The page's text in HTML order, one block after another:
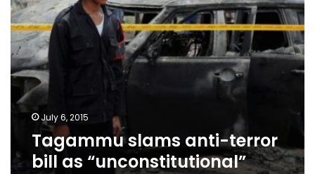
July 6, 2015
Tagammu slams anti-terror
bill as “unconstitutional”